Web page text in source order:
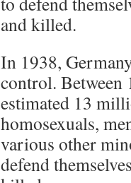
and killed.
In 1938,
control. Between
estimated 13
homosexuals,
various other
defend